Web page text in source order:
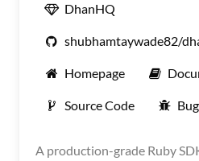
DhanHQ
shubhamtaywade82/
Homepage
Source Code
A production-grade Ruby